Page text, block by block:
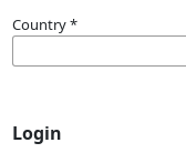
Country*
Login